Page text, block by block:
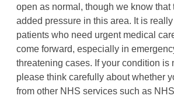
open as normal, though we know that
added pressure in this area. It is
patients who need urgent medical
come forward, especially in
threatening cases. If your condition is
please think carefully about whether
from other NHS services such as